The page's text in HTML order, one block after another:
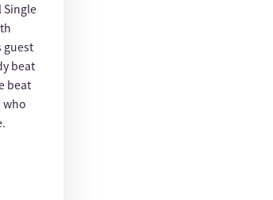
Single
guest
beat
beat
who